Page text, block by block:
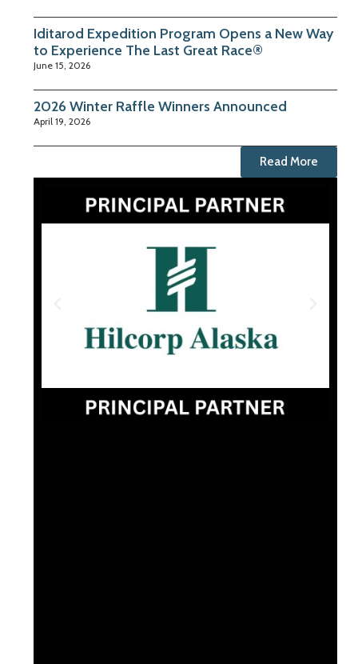
Iditarod Expedition Program Opens a New Way
to Experience The Last Great Race®
June 15, 2026
2026 Winter Raffle Winners Announced
April 19, 2026
Read More